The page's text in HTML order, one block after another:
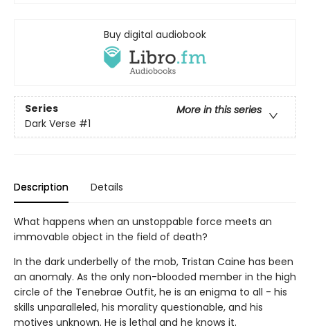
Buy digital audiobook
Series
More in this series
Dark Verse #1
Description Details
What happens when an unstoppable force meets an
immovable object in the field of death?
In the dark underbelly of the mob, Tristan Caine has been
an anomaly. As the only non-blooded member in the high
circle of the Tenebrae Outfit, he is an enigma to all - his
skills unparalleled, his morality questionable, and his
motives unknown. He is lethal and he knows it.